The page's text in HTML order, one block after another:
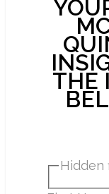
THE
Hidden